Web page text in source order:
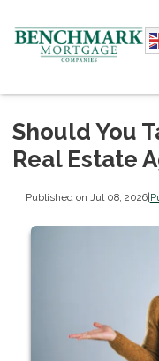
Should You
Real Estate
Published on Jul 08, 2026|